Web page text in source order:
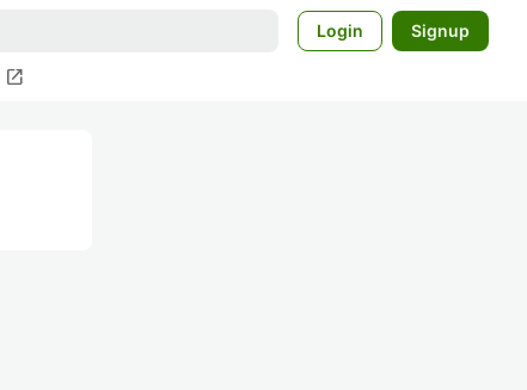
Login Signup
open_in_new